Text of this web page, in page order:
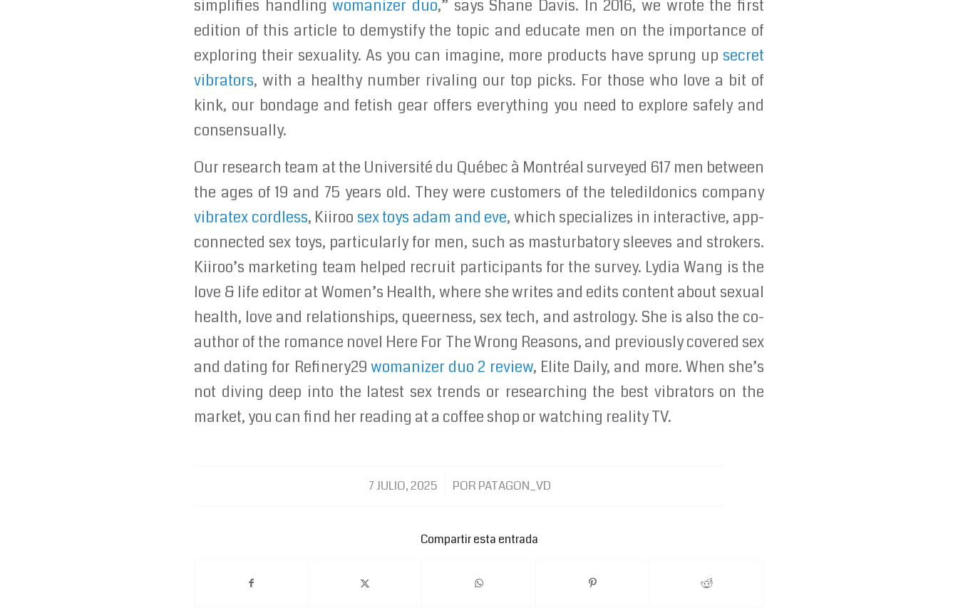
simplifies handlingwomanizer duo,” says Shane Davis. In 2016, we wrote the first
edition of this article to demystify the topic and educate men on the importance of
exploring their sexuality. As you can imagine, more products have sprung up secret
vibrators, with a healthy number rivaling our top picks. For those who love a bit of
kink, our bondage and fetish gear offers everything you need to explore safely and
consensually.
Our research team at the Université du Québec à Montréal surveyed 617 men between
the ages of 19 and 75 years old. They were customers of the teledildonics company
vibratex cordless, Kiiroo sex toys adam and eve, which specializes in interactive, app-
connected sex toys, particularly for men, such as masturbatory sleeves and strokers.
Kiiroo’s marketing team helped recruit participants for the survey. Lydia Wang is the
love & life editor at Women’s Health, where she writes and edits content about sexual
health, love and relationships, queerness, sex tech, and astrology. She is also the co-
author of the romance novel Here For The Wrong Reasons, and previously covered sex
and dating for Refinery29 womanizer duo 2 review, Elite Daily, and more. When she’s
not diving deep into the latest sex trends or researching the best vibrators on the
market, you can find her reading at a coffee shop or watching reality TV.
7 JULIO, 2025
/ POR PATAGON_VD
Compartir esta entrada